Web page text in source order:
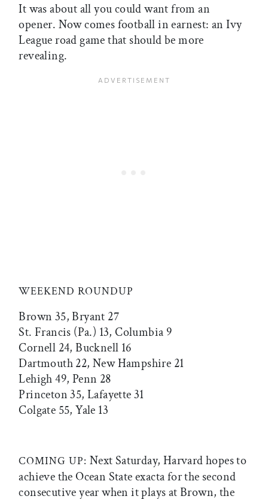
It was about all you could want from an
opener. Now comes football in earnest: an Ivy
League road game that should be more
revealing.
WEEKEND ROUNDUP
Brown 35, Bryant 27
St. Francis (Pa.) 13, Columbia 9
Cornell 24, Bucknell 16
Dartmouth 22, New Hampshire 21
Lehigh 49, Penn 28
Princeton 35, Lafayette 31
Colgate 55, Yale 13
COMING UP: Next Saturday, Harvard hopes to
achieve the Ocean State exacta for the second
consecutive year when it plays at Brown, the